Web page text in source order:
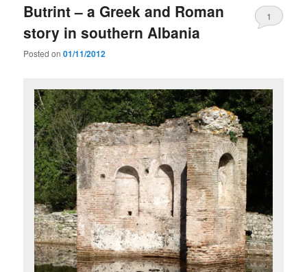
Butrint – a Greek and Roman
story in southern Albania
Posted on01/11/2012
1